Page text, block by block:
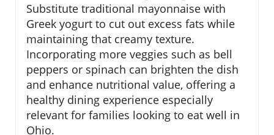
Substitute traditional mayonnaise with
Greek yogurt to cut out excess fats while
maintaining that creamy texture.
Incorporating more veggies such as bell
peppers or spinach can brighten the dish
and enhance nutritional value, offering a
healthy dining experience especially
relevant for families looking to eat well in
Ohio.